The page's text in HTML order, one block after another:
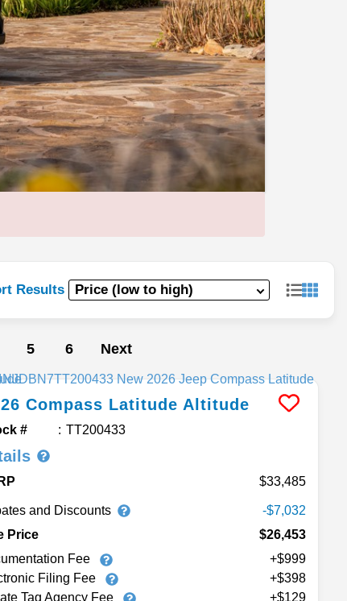
Results
5 6 Next
Compass Latitude Altitude
# TT200433
33,485
and Discounts
-$7,032
Price
$26,453
Fee
+$999
Filing Fee
+$398
Tag Agency Fee
+$129